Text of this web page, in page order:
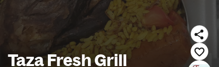
Taza Fresh Grill